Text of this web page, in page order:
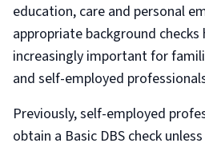
education, care and personal
appropriate background checks
increasingly important for
and self-employed
Previously, self-employed
obtain a Basic DBS check